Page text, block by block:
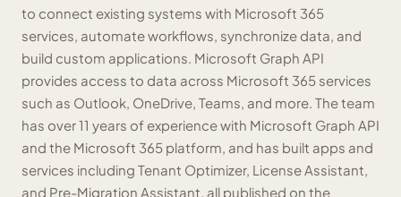
to connect existing systems with Microsoft 365
services, automate workflows, synchronize data, and
build custom applications. Microsoft Graph API
provides access to data across Microsoft 365 services
such as Outlook, OneDrive, Teams, and more. The team
has over 11 years of experience with Microsoft Graph API
and the Microsoft 365 platform, and has built apps and
services including Tenant Optimizer, License Assistant,
and Pre-Migration Assistant, all published on the